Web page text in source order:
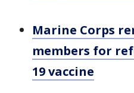
Marine Corps
members for
19 vaccine